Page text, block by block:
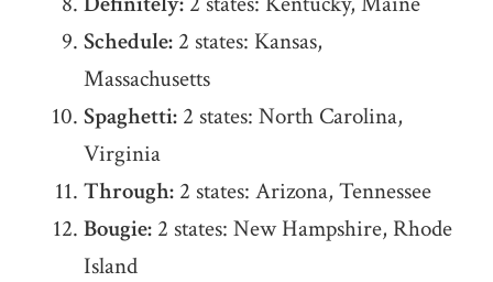
Schedule:2 states: Kansas,
Massachusetts
Spaghetti:2 states: North Carolina,
Virginia
Through:2 states: Arizona, Tennessee
Bougie:2 states: New Hampshire, Rhode
Island